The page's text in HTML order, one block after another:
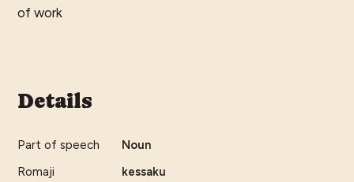
of work
Details
Part of speech
Noun
Romaji
kessaku